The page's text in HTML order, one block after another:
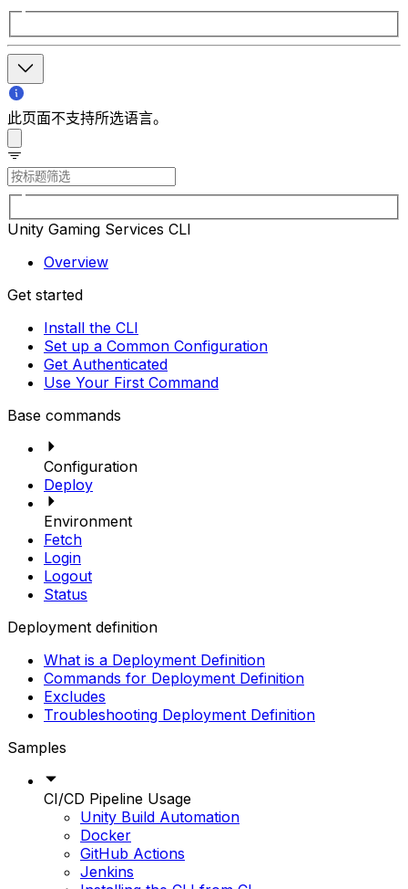
此页面不支持所选语言。
Unity Gaming Services CLI
Overview
Get started
Install the CLI
Set up a Common Configuration
Get Authenticated
Use Your First Command
Base commands
Configuration
Deploy
Environment
Fetch
Login
Logout
Status
Deployment definition
What is a Deployment Definition
Commands for Deployment Definition
Excludes
Troubleshooting Deployment Definition
Samples
CI/CD Pipeline Usage
Unity Build Automation
Docker
GitHub Actions
Jenkins